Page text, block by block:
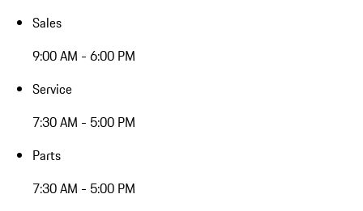
Sales
9:00 AM - 6:00 PM
Service
7:30 AM - 5:00 PM
Parts
7:30 AM - 5:00 PM